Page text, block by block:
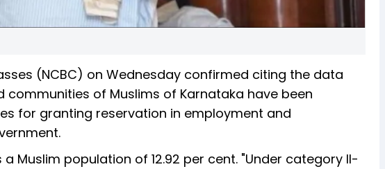
(NCBC) on Wednesday confirmed citing the data
of Muslims of Karnataka have been
for granting reservation in employment and
Muslim population of 12.92 per cent. "Under category II-